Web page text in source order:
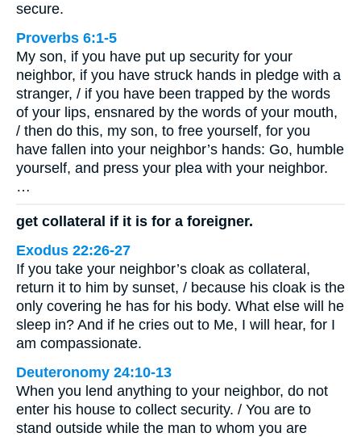
secure.
Proverbs 6:1-5
My son, if you have put up security for your
neighbor, if you have struck hands in pledge with a
stranger, / if you have been trapped by the words
of your lips, ensnared by the words of your mouth,
/ then do this, my son, to free yourself, for you
have fallen into your neighbor’s hands: Go, humble
yourself, and press your plea with your neighbor.
…
get collateral if it is for a foreigner.
Exodus 22:26-27
If you take your neighbor’s cloak as collateral,
return it to him by sunset, / because his cloak is the
only covering he has for his body. What else will he
sleep in? And if he cries out to Me, I will hear, for I
am compassionate.
Deuteronomy 24:10-13
When you lend anything to your neighbor, do not
enter his house to collect security. / You are to
stand outside while the man to whom you are